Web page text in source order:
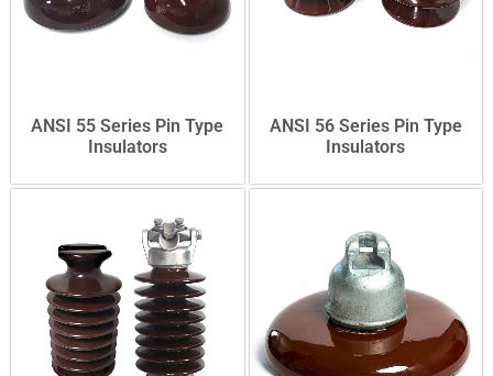
ANSI 55 Series Pin Type
Insulators
ANSI 56 Series Pin Type
Insulators